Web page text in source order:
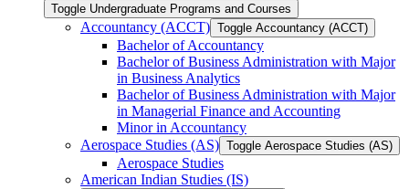
Toggle Undergraduate Programs and Courses
Accountancy (ACCT) Toggle Accountancy (ACCT)
Bachelor of Accountancy
Bachelor of Business Administration with Major
in Business Analytics
Bachelor of Business Administration with Major
in Managerial Finance and Accounting
Minor in Accountancy
Aerospace Studies (AS) Toggle Aerospace Studies (AS)
Aerospace Studies
American Indian Studies (IS)